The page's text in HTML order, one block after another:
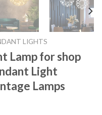
LIGHTS
Lamp for shop
Light
Lamps